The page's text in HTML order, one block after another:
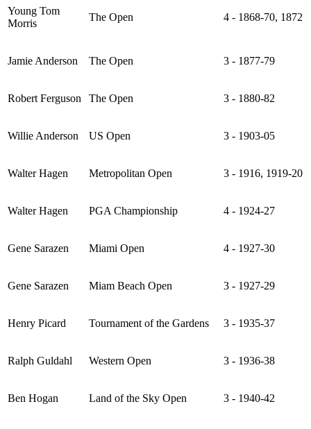
Young Tom
Morris
The Open 4 - 1868-70, 1872
Jamie Anderson The Open 3 - 1877-79
Robert Ferguson The Open 3 - 1880-82
Willie Anderson US Open 3 - 1903-05
Walter Hagen Metropolitan Open 3 - 1916, 1919-20
Walter Hagen PGA Championship 4 - 1924-27
Gene Sarazen Miami Open 4 - 1927-30
Gene Sarazen Miam Beach Open 3 - 1927-29
Henry Picard Tournament of the Gardens 3 - 1935-37
Ralph Guldahl Western Open 3 - 1936-38
Ben Hogan Land of the Sky Open 3 - 1940-42